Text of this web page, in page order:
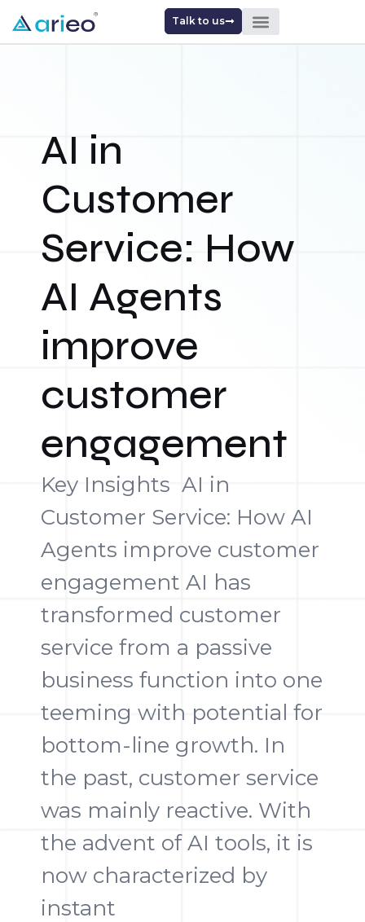
Talk to us
AI in
Customer
Service: How
AI Agents
improve
customer
engagement
Key Insights AI in
Customer Service: How AI
Agents improve customer
engagement AI has
transformed customer
service from a passive
business function into one
teeming with potential for
bottom-line growth. In
the past, customer service
was mainly reactive. With
the advent of AI tools, it is
now characterized by
instant